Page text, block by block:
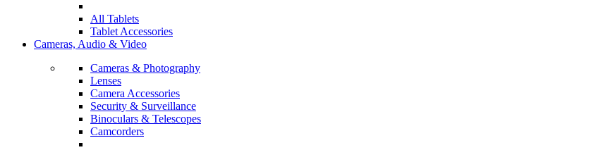
All Tablets
Tablet Accessories
Cameras, Audio & Video
Cameras & Photography
Lenses
Camera Accessories
Security & Surveillance
Binoculars & Telescopes
Camcorders